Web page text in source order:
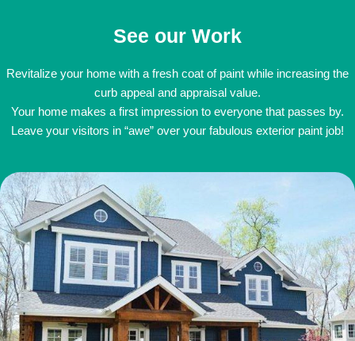
See our Work
Revitalize your home with a fresh coat of paint while increasing the
curb appeal and appraisal value.
Your home makes a first impression to everyone that passes by.
Leave your visitors in “awe” over your fabulous exterior paint job!